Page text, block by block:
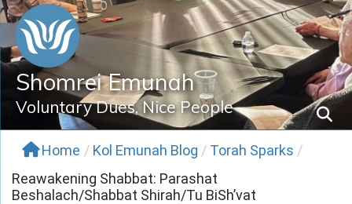
Shomrei Emunah
Voluntary Dues, Nice People
Home / Kol Emunah Blog / Torah Sparks /
Reawakening Shabbat: Parashat
Beshalach/Shabbat Shirah/Tu BiSh’vat